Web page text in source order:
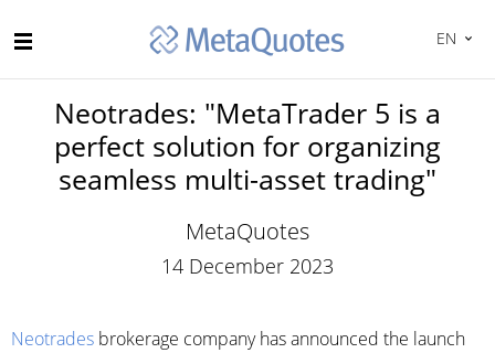
EN
Neotrades: "MetaTrader 5 is a
perfect solution for organizing
seamless multi-asset trading"
MetaQuotes
14 December 2023
Neotrades brokerage company has announced the launch